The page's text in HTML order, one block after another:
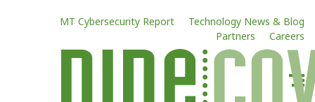
MT Cybersecurity Report
Technology News & Blog
Partners
Careers